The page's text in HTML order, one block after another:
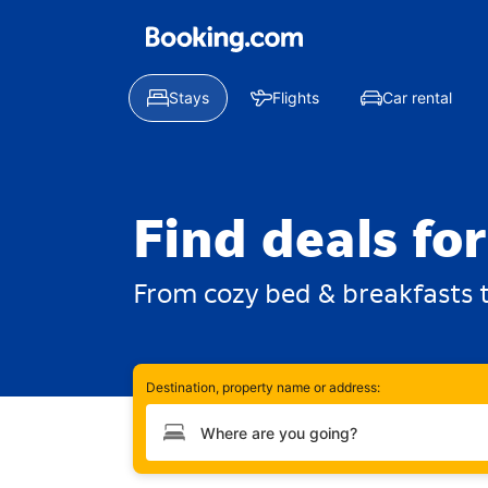
Stays Flights Car rental
Find deals
From cozy bed & breakfasts
Destination, property name or address: